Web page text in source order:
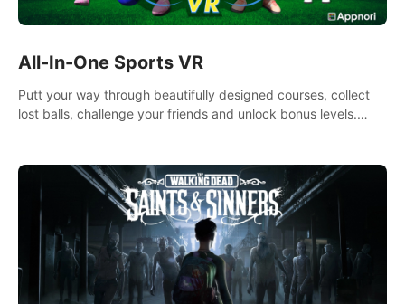
All-In-One Sports VR
Putt your way through beautifully designed courses, collect
lost balls, challenge your friends and unlock bonus levels.